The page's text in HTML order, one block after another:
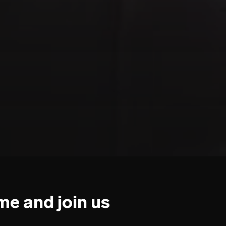
and join us